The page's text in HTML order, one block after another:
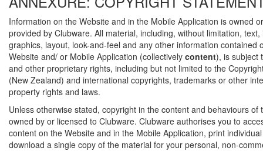
Information on the Website and in the Mobile Application is owned
provided by Clubware. All material, including, without limitation, text,
graphics, layout, look-and-feel and any other information contained
Website and/ or Mobile Application (collectively content), is subject
and other proprietary rights, including but not limited to the
(New Zealand) and international copyrights, trademarks or other
property rights and laws.
Unless otherwise stated, copyright in the content and behaviours of
owned by or licensed to Clubware. Clubware authorises you to
content on the Website and in the Mobile Application, print
download a single copy of the material for your personal, non-